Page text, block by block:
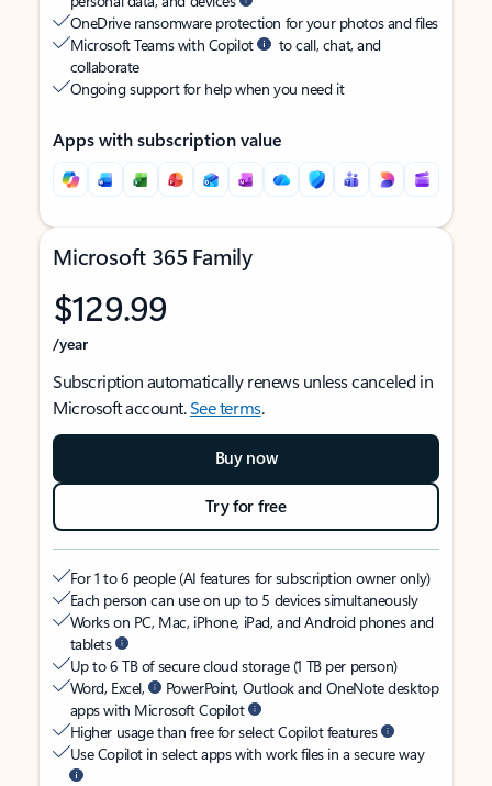
OneDrive ransomware protection for your photos and files
Microsoft Teams with Copilot
to call, chat, and
collaborate
Ongoing support for help when you need it
Apps with subscription value
Microsoft 365 Family
$129.99
/year
Subscription automatically renews unless canceled in
Microsoft account.See terms.
Buy now
Try for free
For 1 to 6 people (AI features for subscription owner only)
Each person can use on up to 5 devices simultaneously
Works on PC, Mac, iPhone, iPad, and Android phones and
tablets
Up to 6 TB of secure cloud storage (1 TB per person)
Word, Excel,
PowerPoint, Outlook and OneNote desktop
apps with Microsoft Copilot
Higher usage than free for select Copilot features
Use Copilot in select apps with work files in a secure way